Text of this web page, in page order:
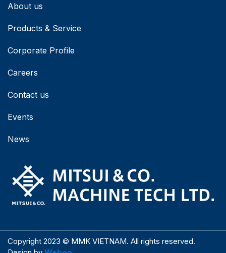
About us
Products & Service
Corporate Profile
Careers
Contact us
Events
News
Copyright 2023 © MMK VIETNAM. All rights reserved.